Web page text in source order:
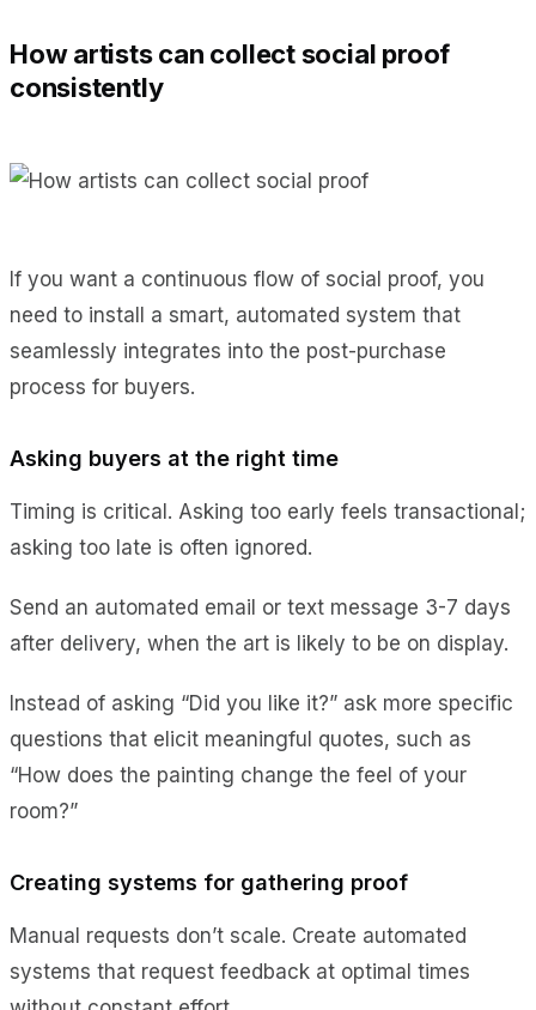
How artists can collect social proof
consistently
If you want a continuous flow of social proof, you
need to install a smart, automated system that
seamlessly integrates into the post-purchase
process for buyers.
Asking buyers at the right time
Timing is critical. Asking too early feels transactional;
asking too late is often ignored.
Send an automated email or text message 3-7 days
after delivery, when the art is likely to be on display.
Instead of asking “Did you like it?” ask more specific
questions that elicit meaningful quotes, such as
“How does the painting change the feel of your
room?”
Creating systems for gathering proof
Manual requests don’t scale. Create automated
systems that request feedback at optimal times